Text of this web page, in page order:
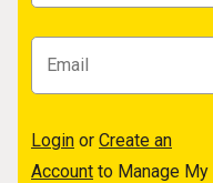
Login or Create an
Account to Manage My